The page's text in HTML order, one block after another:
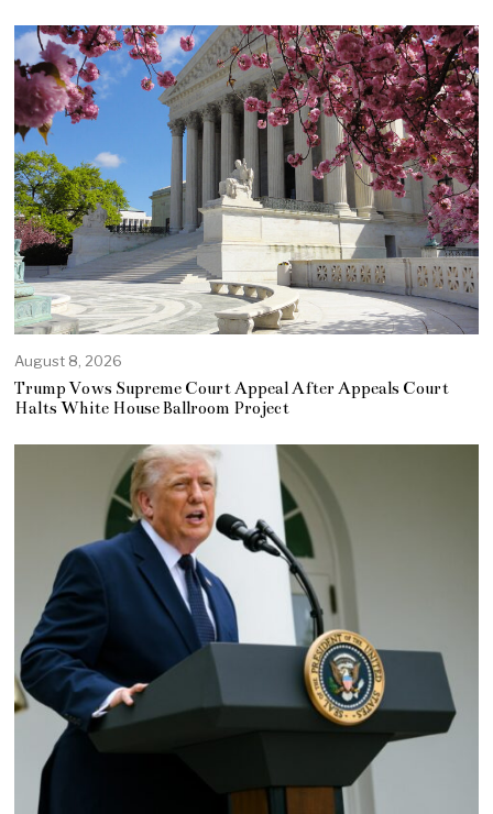
August 8, 2026
Trump Vows Supreme Court Appeal After Appeals Court
Halts White House Ballroom Project